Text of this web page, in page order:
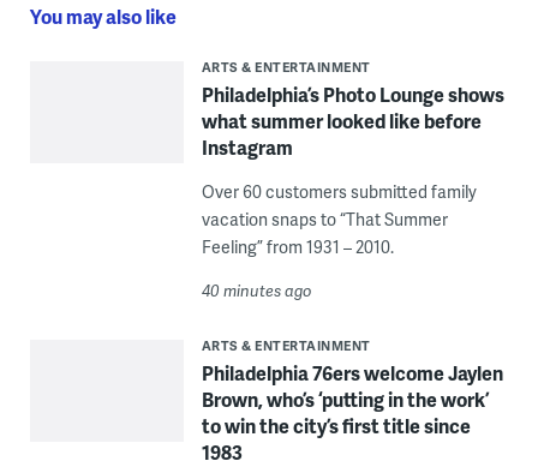
You may also like
ARTS & ENTERTAINMENT
Philadelphia’s Photo Lounge shows
what summer looked like before
Instagram
Over 60 customers submitted family
vacation snaps to “That Summer
Feeling” from 1931 – 2010.
40 minutes ago
ARTS & ENTERTAINMENT
Philadelphia 76ers welcome Jaylen
Brown, who’s ‘putting in the work’
to win the city’s first title since
1983